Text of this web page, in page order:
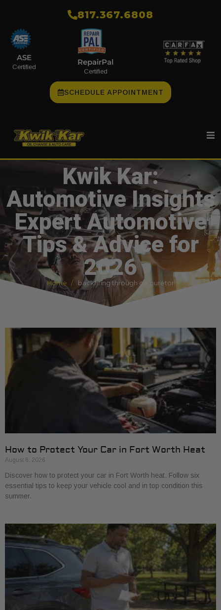
​817.367.6808
ASE
Certified
RepairPal
Certified
SCHEDULE APPOINTMENT
Kwik Kar:
Automotive Insights
Expert Automotive
Tips & Advice for
2026
Home backfiring through carburetor
How to Protect Your Car in Fort Worth Heat
August 6, 2026
Discover how to protect your car in Fort Worth heat. Follow six
essential tips to keep your vehicle cool and in top condition this
summer.